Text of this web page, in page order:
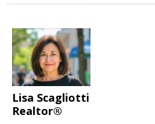
Lisa Scagliotti
Realtor®